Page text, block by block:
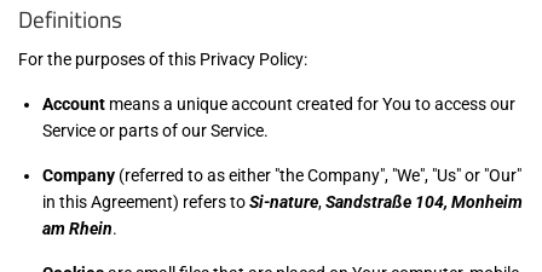
Definitions
For the purposes of this Privacy Policy:
Account means a unique account created for You to access our
Service or parts of our Service.
Company (referred to as either "the Company", "We", "Us" or "Our"
in this Agreement) refers toSi-nature,Sandstraße 104, Monheim
am Rhein.